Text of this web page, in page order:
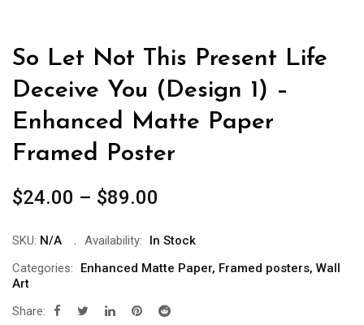
So Let Not This Present Life
Deceive You (Design 1) –
Enhanced Matte Paper
Framed Poster
$24.00 – $89.00
$24.00
through
SKU: N/A Availability:
In Stock
Categories:
Enhanced Matte Paper, Framed posters, Wall
Art
Share: